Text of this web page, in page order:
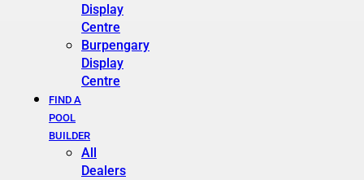
Display
Centre
Burpengary
Display
Centre
FIND A
POOL
BUILDER
All
Dealers